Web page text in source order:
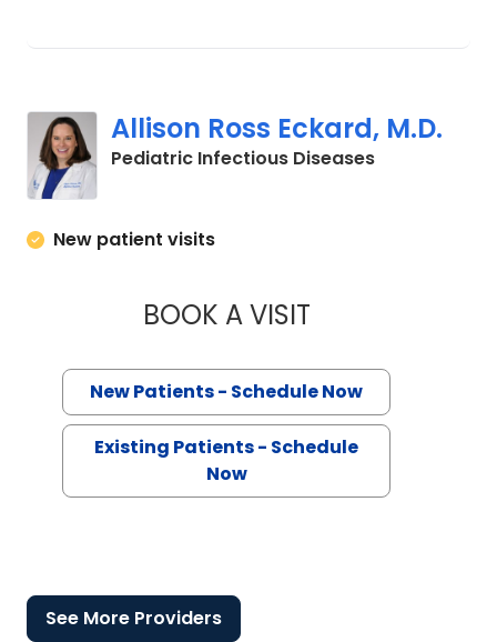
Allison Ross Eckard, M.D.
Pediatric Infectious Diseasesin
New patient visits
BOOK A VISITALLISON ROSS
New Patients - Schedule Now
Existing Patients - Schedule
Now
See More Providers